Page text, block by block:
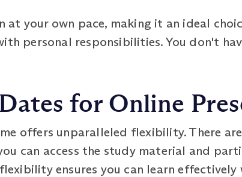
your own pace, making it an ideal
personal responsibilities. You don't
for Online
offers unparalleled flexibility. There
can access the study material and
ensures you can learn